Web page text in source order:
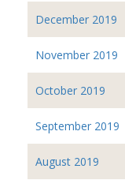
December 2019
November 2019
October 2019
September 2019
August 2019